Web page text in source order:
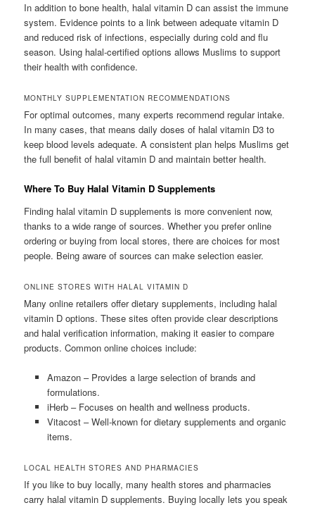
In addition to bone health, halal vitamin D can assist the immune
system. Evidence points to a link between adequate vitamin D
and reduced risk of infections, especially during cold and flu
season. Using halal-certified options allows Muslims to support
their health with confidence.
MONTHLY SUPPLEMENTATION RECOMMENDATIONS
For optimal outcomes, many experts recommend regular intake.
In many cases, that means daily doses of halal vitamin D3 to
keep blood levels adequate. A consistent plan helps Muslims get
the full benefit of halal vitamin D and maintain better health.
Where To Buy Halal Vitamin D Supplements
Finding halal vitamin D supplements is more convenient now,
thanks to a wide range of sources. Whether you prefer online
ordering or buying from local stores, there are choices for most
people. Being aware of sources can make selection easier.
ONLINE STORES WITH HALAL VITAMIN D
Many online retailers offer dietary supplements, including halal
vitamin D options. These sites often provide clear descriptions
and halal verification information, making it easier to compare
products. Common online choices include:
Amazon – Provides a large selection of brands and
formulations.
iHerb – Focuses on health and wellness products.
Vitacost – Well-known for dietary supplements and organic
items.
LOCAL HEALTH STORES AND PHARMACIES
If you like to buy locally, many health stores and pharmacies
carry halal vitamin D supplements. Buying locally lets you speak